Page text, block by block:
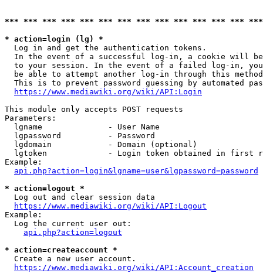
*** *** *** *** *** *** *** *** *** *** *** *** ***
* action=login (lg) *
  Log in and get the authentication tokens.
In the event of a successful log-in, a cookie will
to your session. In the event of a failed log-in,
be able to attempt another log-in through this
This is to prevent password guessing by automated
https://www.mediawiki.org/wiki/API:Login
This module only accepts POST requests
Parameters:
  lgname              - User Name
  lgpassword          - Password
  lgdomain            - Domain (optional)
lgtoken             - Login token obtained in first
Example:
api.php?action=login&lgname=user&lgpassword=password
* action=logout *
  Log out and clear session data
https://www.mediawiki.org/wiki/API:Logout
Example:
  Log the current user out:
api.php?action=logout
* action=createaccount *
  Create a new user account.
https://www.mediawiki.org/wiki/API:Account_creation